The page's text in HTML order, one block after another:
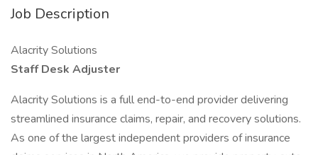
Job Description
Alacrity Solutions
Staff Desk Adjuster
Alacrity Solutions is a full end-to-end provider delivering
streamlined insurance claims, repair, and recovery solutions.
As one of the largest independent providers of insurance